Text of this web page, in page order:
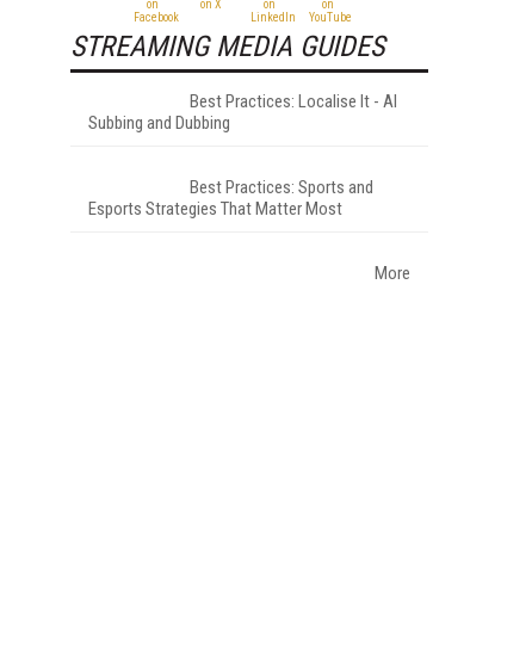
STREAMING MEDIA GUIDES
Best Practices: Localise It - AI
Subbing and Dubbing
Best Practices: Sports and
Esports Strategies That Matter Most
More